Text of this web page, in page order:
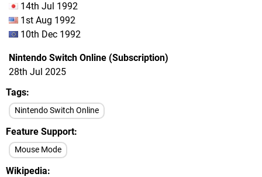
14th Jul 1992
1st Aug 1992
10th Dec 1992
Nintendo Switch Online (Subscription)
28th Jul 2025
Tags
Nintendo Switch Online
Feature Support
Mouse Mode
Wikipedia